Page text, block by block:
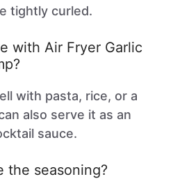
tightly curled.
with Air Fryer Garlic
with pasta, rice, or a
also serve it as an
sauce.
the seasoning?